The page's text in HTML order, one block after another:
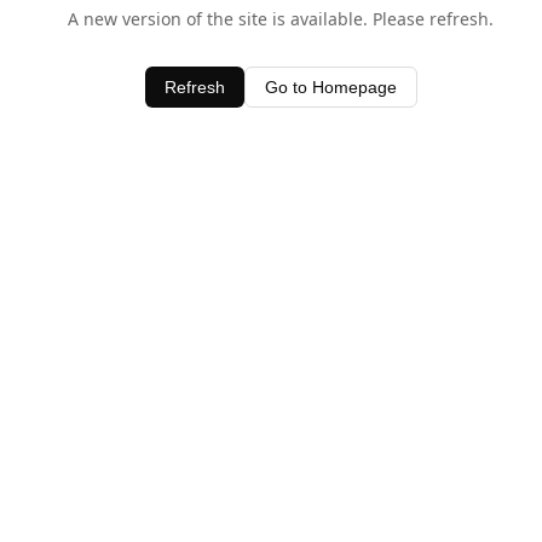
A new version of the site is available. Please refresh.
Refresh Go to Homepage